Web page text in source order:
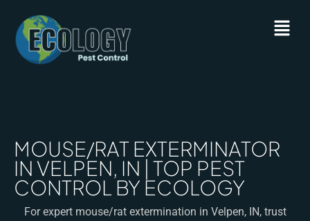
MOUSE/RAT EXTERMINATOR
IN VELPEN, IN | TOP PEST
CONTROL BY ECOLOGY
For expert mouse/rat extermination in Velpen, IN, trust